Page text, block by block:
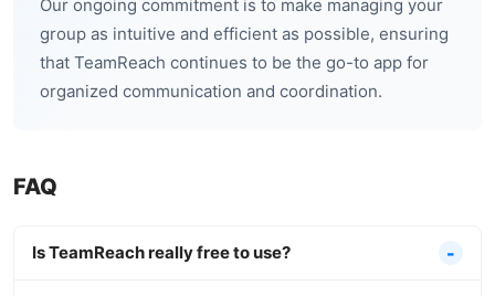
Our ongoing commitment is to make managing your
group as intuitive and efficient as possible, ensuring
that TeamReach continues to be the go-to app for
organized communication and coordination.
FAQ
Is TeamReach really free to use?